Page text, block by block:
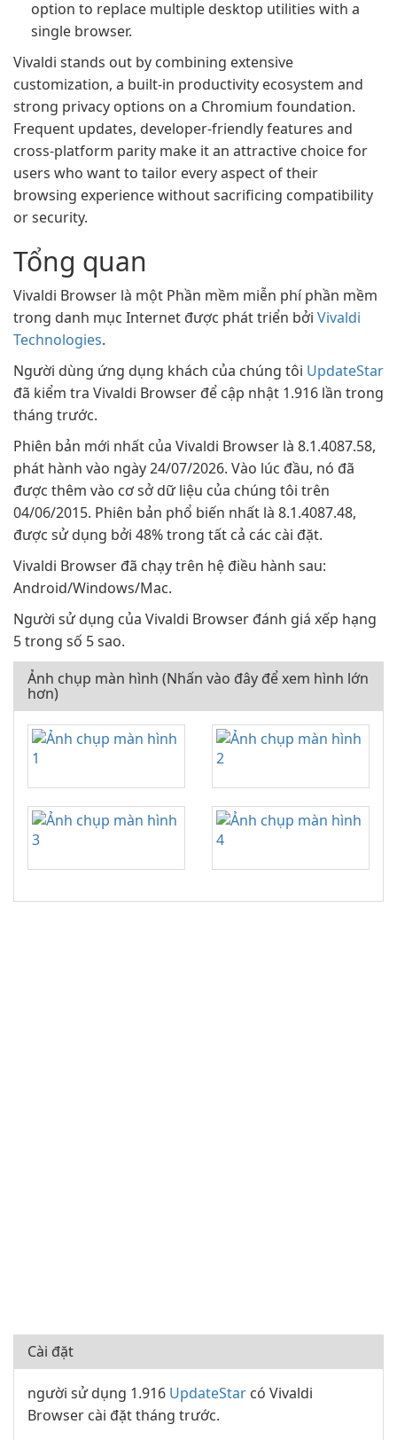
option to replace multiple desktop utilities with a
single browser.
Vivaldi stands out by combining extensive
customization, a built-in productivity ecosystem and
strong privacy options on a Chromium foundation.
Frequent updates, developer-friendly features and
cross-platform parity make it an attractive choice for
users who want to tailor every aspect of their
browsing experience without sacrificing compatibility
or security.
Tổng quan
Vivaldi Browser là một Phần mềm miễn phí phần mềm
trong danh mục Internet được phát triển bởi Vivaldi
Technologies.
Người dùng ứng dụng khách của chúng tôi UpdateStar
đã kiểm tra Vivaldi Browser để cập nhật 1.916 lần trong
tháng trước.
Phiên bản mới nhất của Vivaldi Browser là 8.1.4087.58,
phát hành vào ngày 24/07/2026. Vào lúc đầu, nó đã
được thêm vào cơ sở dữ liệu của chúng tôi trên
04/06/2015. Phiên bản phổ biến nhất là 8.1.4087.48,
được sử dụng bởi 48% trong tất cả các cài đặt.
Vivaldi Browser đã chạy trên hệ điều hành sau:
Android/Windows/Mac.
Người sử dụng của Vivaldi Browser đánh giá xếp hạng
5 trong số 5 sao.
Ảnh chụp màn hình (Nhấn vào đây để xem hình lớn
hơn)
Cài đặt
người sử dụng 1.916 UpdateStar có Vivaldi
Browser cài đặt tháng trước.